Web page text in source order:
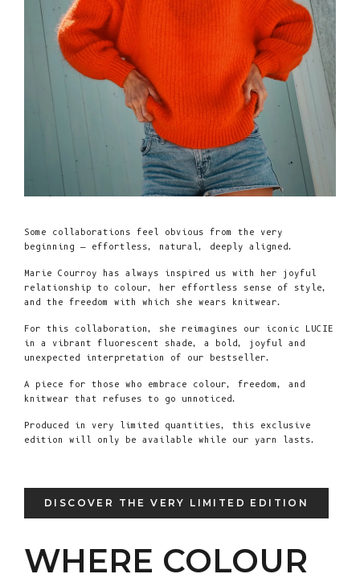
Some collaborations feel obvious from the very
beginning — effortless, natural, deeply aligned.
Marie Courroy has always inspired us with her joyful
relationship to colour, her effortless sense of style,
and the freedom with which she wears knitwear.
For this collaboration, she reimagines our iconic LUCIE
in a vibrant fluorescent shade, a bold, joyful and
unexpected interpretation of our bestseller.
A piece for those who embrace colour, freedom, and
knitwear that refuses to go unnoticed.
Produced in very limited quantities, this exclusive
edition will only be available while our yarn lasts.
DISCOVER THE VERY LIMITED EDITION
WHERE COLOUR